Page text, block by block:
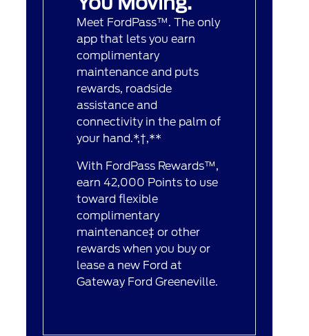
Meet FordPass™. The only
app that lets you earn
complimentary
maintenance and puts
rewards, roadside
assistance and
connectivity in the palm of
your hand.*,†,**
With FordPass Rewards™,
earn 42,000 Points to use
toward flexible
complimentary
maintenance‡ or other
rewards when you buy or
lease a new Ford at
Gateway Ford Greeneville.